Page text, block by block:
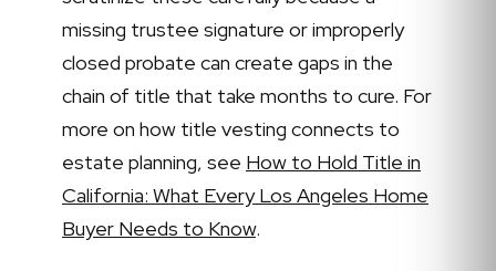
missing trustee signature or improperly
closed probate can create gaps in the
chain of title that take months to cure. For
more on how title vesting connects to
estate planning, see How to Hold Title in
California: What Every Los Angeles Home
Buyer Needs to Know.